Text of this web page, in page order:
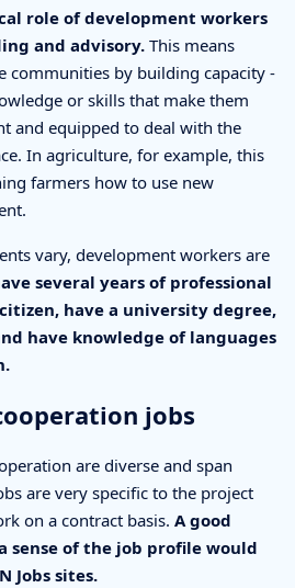
role of development workers
and advisory.This means
communities by building capacity -
or skills that make them
and equipped to deal with the
In agriculture, for example, this
farmers how to use new
vary, development workers are
several years of professional
have a university degree,
have knowledge of languages
jobs
are diverse and span
are very specific to the project
on a contract basis. A good
of the job profile would
Jobs sites.